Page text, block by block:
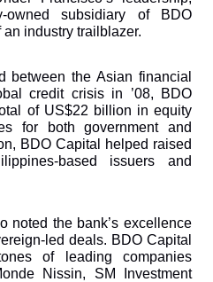
subsidiary of BDO
industry trailblazer.
between the Asian financial
credit crisis in ’08, BDO
of US$22 billion in equity
for both government and
BDO Capital helped raised
based issuers and
noted the bank’s excellence
led deals. BDO Capital
of leading companies
Nissin, SM Investment